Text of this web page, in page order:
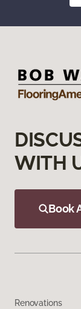
WITH
Book
Renovations